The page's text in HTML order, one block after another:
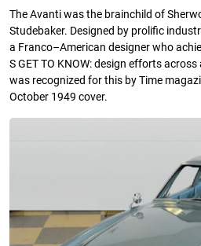
The Avanti was the brainchild of
Studebaker. Designed by prolific
a Franco–American designer who
S GET TO KNOW: design efforts
was recognized for this by Time
October 1949 cover.